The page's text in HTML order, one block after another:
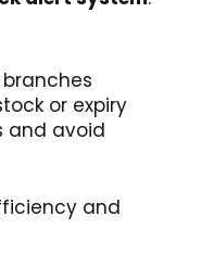
or expiry
and avoid
and